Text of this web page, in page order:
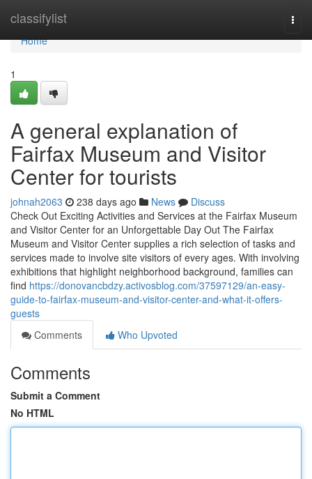
classifylist
Home
Home
1
A general explanation of
Fairfax Museum and Visitor
Center for tourists
johnah2063 238 days ago News
Discuss
Check Out Exciting Activities and Services at the Fairfax Museum
and Visitor Center for an Unforgettable Day Out The Fairfax
Museum and Visitor Center supplies a rich selection of tasks and
services made to involve site visitors of every ages. With involving
exhibitions that highlight neighborhood background, families can
find https://donovancbdzy.activosblog.com/37597129/an-easy-
guide-to-fairfax-museum-and-visitor-center-and-what-it-offers-
guests
Comments
Who Upvoted
Comments
Submit a Comment
No HTML